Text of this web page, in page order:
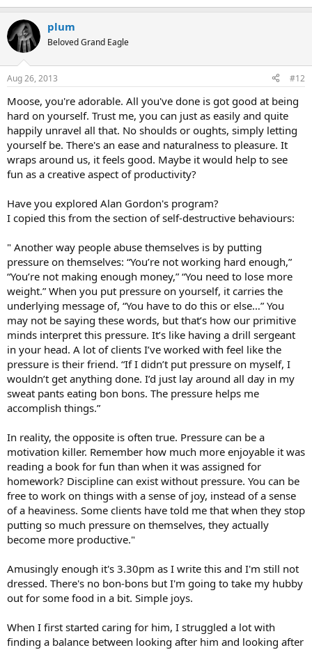
plum
Beloved Grand Eagle
Aug 26, 2013 #12
Moose, you're adorable. All you've done is got good at being
hard on yourself. Trust me, you can just as easily and quite
happily unravel all that. No shoulds or oughts, simply letting
yourself be. There's an ease and naturalness to pleasure. It
wraps around us, it feels good. Maybe it would help to see
fun as a creative aspect of productivity?
Have you explored Alan Gordon's program?
I copied this from the section of self-destructive behaviours:
" Another way people abuse themselves is by putting
pressure on themselves: “You’re not working hard enough,”
“You’re not making enough money,” “You need to lose more
weight.” When you put pressure on yourself, it carries the
underlying message of, “You have to do this or else…” You
may not be saying these words, but that’s how our primitive
minds interpret this pressure. It’s like having a drill sergeant
in your head. A lot of clients I’ve worked with feel like the
pressure is their friend. “If I didn’t put pressure on myself, I
wouldn’t get anything done. I’d just lay around all day in my
sweat pants eating bon bons. The pressure helps me
accomplish things.”
In reality, the opposite is often true. Pressure can be a
motivation killer. Remember how much more enjoyable it was
reading a book for fun than when it was assigned for
homework? Discipline can exist without pressure. You can be
free to work on things with a sense of joy, instead of a sense
of a heaviness. Some clients have told me that when they stop
putting so much pressure on themselves, they actually
become more productive."
Amusingly enough it's 3.30pm as I write this and I'm still not
dressed. There's no bon-bons but I'm going to take my hubby
out for some food in a bit. Simple joys.
When I first started caring for him, I struggled a lot with
finding a balance between looking after him and looking after